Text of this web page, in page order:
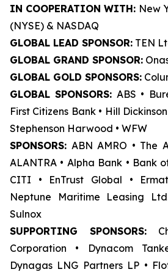
IN COOPERATION WITH: New
(NYSE) & NASDAQ
GLOBAL LEAD SPONSOR: TEN
GLOBAL GRAND SPONSOR:
GLOBAL GOLD SPONSORS:
GLOBAL SPONSORS: ABS •
First Citizens Bank • Hill
Stephenson Harwood • WFW
SPONSORS: ABN AMRO • The
ALANTRA • Alpha Bank • Bank
CITI • EnTrust Global •
Neptune Maritime Leasing
Sulnox
SUPPORTING SPONSORS:
Corporation • Dynacom
Dynagas LNG Partners LP •